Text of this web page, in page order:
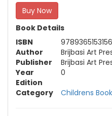
Buy Now
Book Details
ISBN
9789365153156
Author
Brijbasi Art
Publisher
Brijbasi Art
Year
0
Edition
Category
Childrens